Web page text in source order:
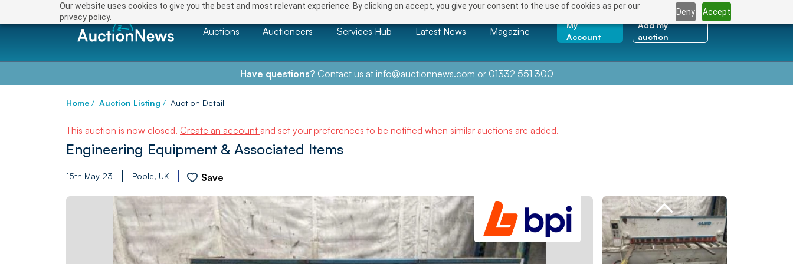
Our website uses cookies to give you the best and most relevant experience. By clicking on accept, you give your consent to the use of cookies as per our
privacy policy.
Deny Accept
Auctions Auctioneers Services Hub Latest News Magazine
My
Account
Add my
auction
Have questions?Contact us at info@auctionnews.com or 01332 551 300
Home / Auction Listing / Auction Detail
This auction is now closed. Create an account and set your preferences to be notified when similar auctions are added.
Engineering Equipment & Associated Items
15th May 23 Poole, UK Save